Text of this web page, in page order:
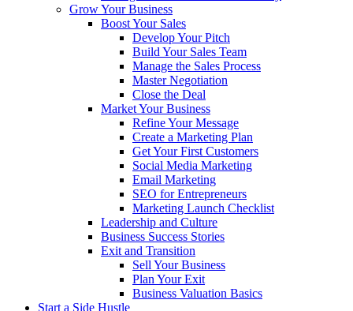
Grow Your Business
Boost Your Sales
Develop Your Pitch
Build Your Sales Team
Manage the Sales Process
Master Negotiation
Close the Deal
Market Your Business
Refine Your Message
Create a Marketing Plan
Get Your First Customers
Social Media Marketing
Email Marketing
SEO for Entrepreneurs
Marketing Launch Checklist
Leadership and Culture
Business Success Stories
Exit and Transition
Sell Your Business
Plan Your Exit
Business Valuation Basics
Start a Side Hustle